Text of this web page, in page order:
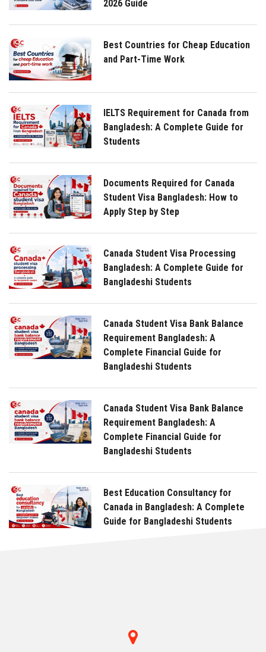
2026 Guide
Best Countries for Cheap Education
and Part-Time Work
IELTS Requirement for Canada from
Bangladesh: A Complete Guide for
Students
Documents Required for Canada
Student Visa Bangladesh: How to
Apply Step by Step
Canada Student Visa Processing
Bangladesh: A Complete Guide for
Bangladeshi Students
Canada Student Visa Bank Balance
Requirement Bangladesh: A
Complete Financial Guide for
Bangladeshi Students
Canada Student Visa Bank Balance
Requirement Bangladesh: A
Complete Financial Guide for
Bangladeshi Students
Best Education Consultancy for
Canada in Bangladesh: A Complete
Guide for Bangladeshi Students